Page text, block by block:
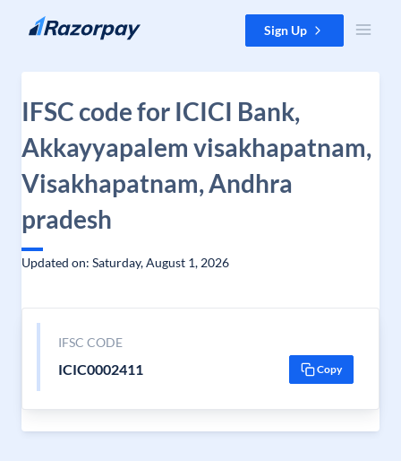
Skip to content Sign Up
IFSC code for ICICI Bank,
Akkayyapalem visakhapatnam,
Visakhapatnam, Andhra
pradesh
Updated on: Saturday, August 1, 2026
IFSC CODE
ICIC0002411 Copy